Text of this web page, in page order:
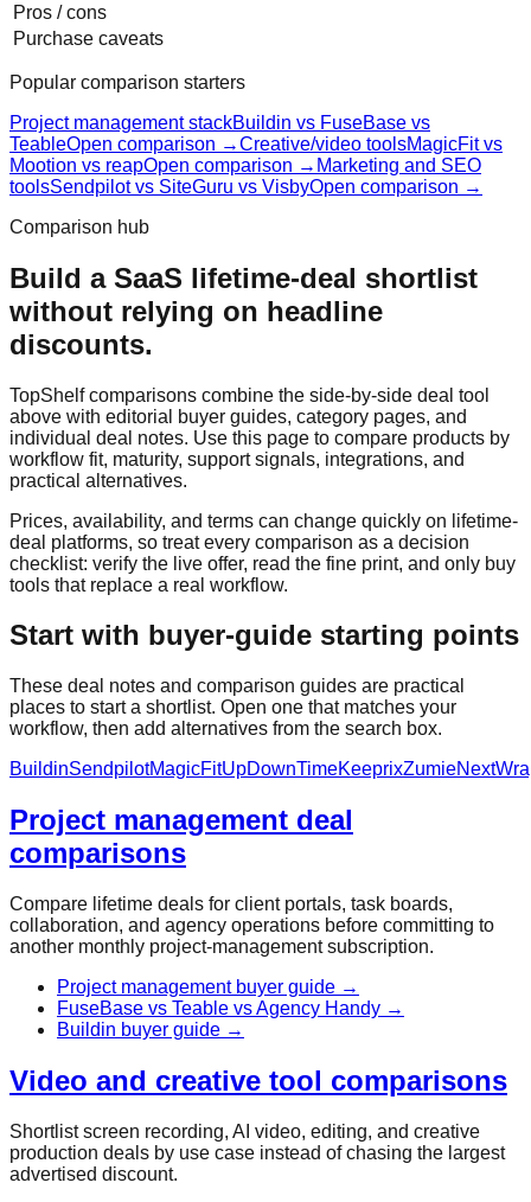
Pros / cons
Purchase caveats
Popular comparison starters
Project management stackBuildin vs FuseBase vs
TeableOpen comparison →Creative/video toolsMagicFit vs
Mootion vs reapOpen comparison → Marketing and SEO
toolsSendpilot vs SiteGuru vs VisbyOpen comparison →
Comparison hub
Build a SaaS lifetime-deal shortlist
without relying on headline
discounts.
TopShelf comparisons combine the side-by-side deal tool
above with editorial buyer guides, category pages, and
individual deal notes. Use this page to compare products by
workflow fit, maturity, support signals, integrations, and
practical alternatives.
Prices, availability, and terms can change quickly on lifetime-
deal platforms, so treat every comparison as a decision
checklist: verify the live offer, read the fine print, and only buy
tools that replace a real workflow.
Start with buyer-guide starting points
These deal notes and comparison guides are practical
places to start a shortlist. Open one that matches your
workflow, then add alternatives from the search box.
BuildinSendpilotMagicFitUpDownTimeKeeprixZumie
Project management deal
comparisons
Compare lifetime deals for client portals, task boards,
collaboration, and agency operations before committing to
another monthly project-management subscription.
Project management buyer guide →
FuseBase vs Teable vs Agency Handy →
Buildin buyer guide →
Video and creative tool comparisons
Shortlist screen recording, AI video, editing, and creative
production deals by use case instead of chasing the largest
advertised discount.